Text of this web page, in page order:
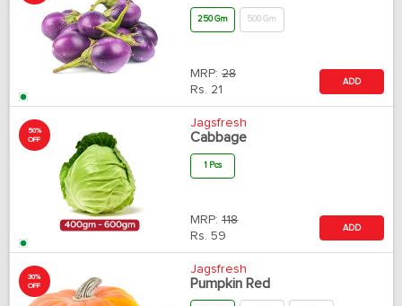
250 Gm 500 Gm
MRP: 28
Rs. 21
ADD
50%
OFF
Jagsfresh
Cabbage
1 Pcs
MRP: 118
Rs. 59
ADD
30%
OFF
Jagsfresh
Pumpkin Red